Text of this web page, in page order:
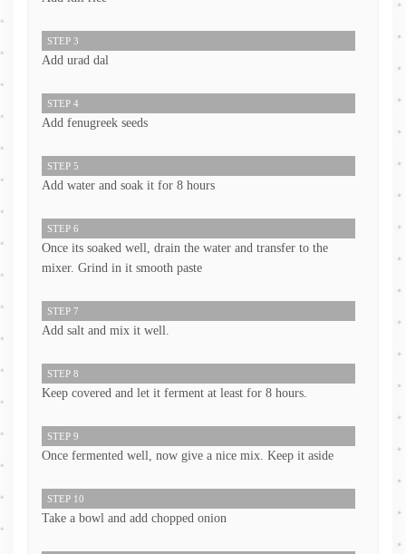
STEP 3
Add urad dal
STEP 4
Add fenugreek seeds
STEP 5
Add water and soak it for 8 hours
STEP 6
Once its soaked well, drain the water and transfer to the
mixer. Grind in it smooth paste
STEP 7
Add salt and mix it well.
STEP 8
Keep covered and let it ferment at least for 8 hours.
STEP 9
Once fermented well, now give a nice mix. Keep it aside
STEP 10
Take a bowl and add chopped onion